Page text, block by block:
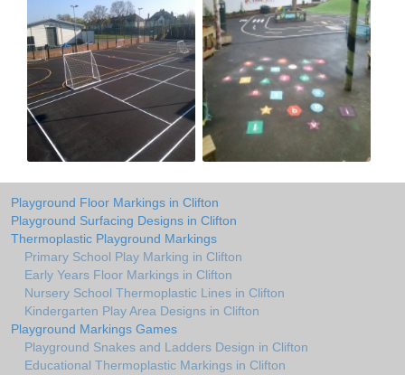
Playground Floor Markings in Clifton
Playground Surfacing Designs in Clifton
Thermoplastic Playground Markings
Primary School Play Marking in Clifton
Early Years Floor Markings in Clifton
Nursery School Thermoplastic Lines in Clifton
Kindergarten Play Area Designs in Clifton
Playground Markings Games
Playground Snakes and Ladders Design in Clifton
Educational Thermoplastic Markings in Clifton